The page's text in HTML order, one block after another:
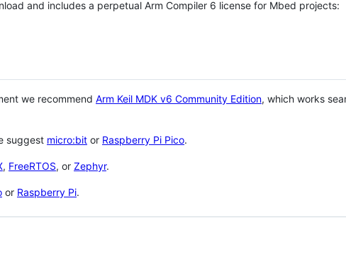
and includes a perpetual Arm Compiler 6 license for Mbed projects:
we recommend Arm Keil MDK v6 Community Edition, which works
suggest micro:bit or Raspberry Pi Pico.
, FreeRTOS, or Zephyr.
or Raspberry Pi.